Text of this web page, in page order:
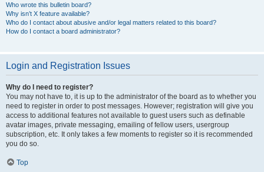
Who wrote this bulletin board?
Why isn’t X feature available?
Who do I contact about abusive and/or legal matters related to this board?
How do I contact a board administrator?
Login and Registration Issues
Why do I need to register?
You may not have to, it is up to the administrator of the board as to whether you
need to register in order to post messages. However; registration will give you
access to additional features not available to guest users such as definable
avatar images, private messaging, emailing of fellow users, usergroup
subscription, etc. It only takes a few moments to register so it is recommended
you do so.
Top